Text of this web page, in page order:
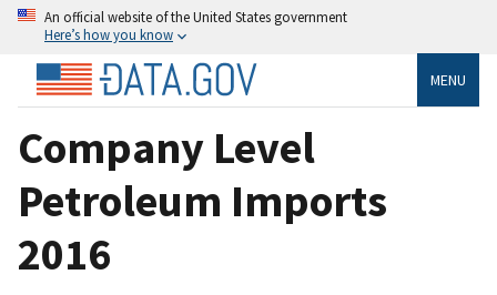
An official website of the United States government
Here’s how you know
MENU
Company Level
Petroleum Imports
2016